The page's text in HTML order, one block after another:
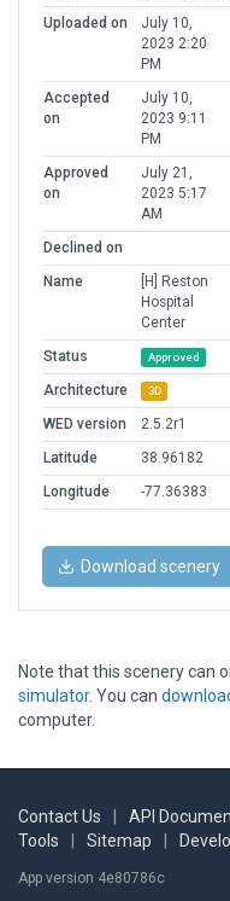
Uploaded on
July 10,
2023 2:20
PM
Accepted
on
July 10,
2023 9:11
PM
Approved
on
July 21,
2023 5:17
AM
Declined on
Name
[H] Reston
Hospital
Center
Status
Approved
Architecture 3D
WED version
2.5.2r1
Latitude
38.96182
Longitude
-77.36383
Download scenery
Note that this scenery can
simulator. You can
computer.
Contact Us API
Tools
Sitemap
App version 4e80786c